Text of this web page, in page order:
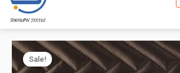
Sale!